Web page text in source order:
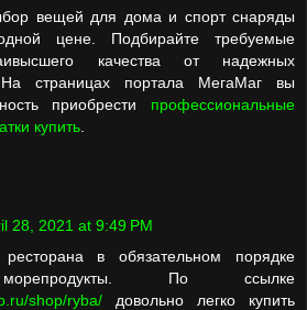
вещей для дома и спорт снаряды
цене. Подбирайте требуемые
качества от надежных
На страницах портала МегаМаг вы
приобрести профессиональные
купить
28, 2021 at 9:49 PM
в обязательном порядке
По ссылке
shop/ryba/ довольно легко купить